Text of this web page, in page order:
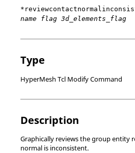
name flag 3d_elements_flag
Type
HyperMesh Tcl Modify Command
Description
Graphically reviews the group entity
normal is inconsistent.